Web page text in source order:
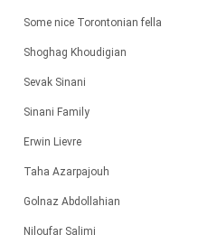
Some nice Torontonian fella
Shoghag Khoudigian
Sevak Sinani
Sinani Family
Erwin Lievre
Taha Azarpajouh
Golnaz Abdollahian
Niloufar Salimi